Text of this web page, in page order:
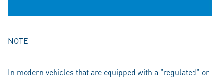
NOTE
In modern vehicles that are equipped with a "regulated" or